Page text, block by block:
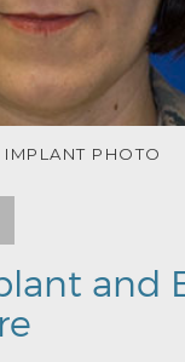
PHOTO
and